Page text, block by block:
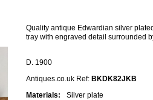
Quality antique Edwardian silver
tray with engraved detail surrounded
D. 1900
Antiques.co.uk Ref: BKDK82JKB
Materials:
Silver plate